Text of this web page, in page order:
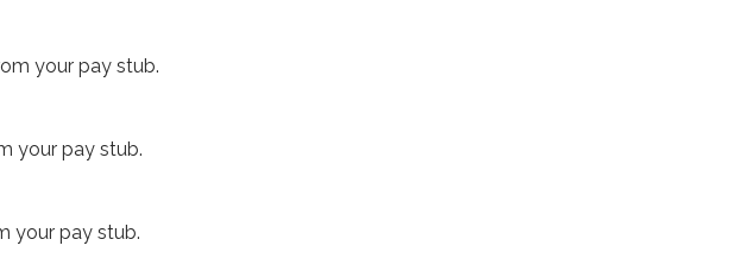
your pay stub.
your pay stub.
your pay stub.